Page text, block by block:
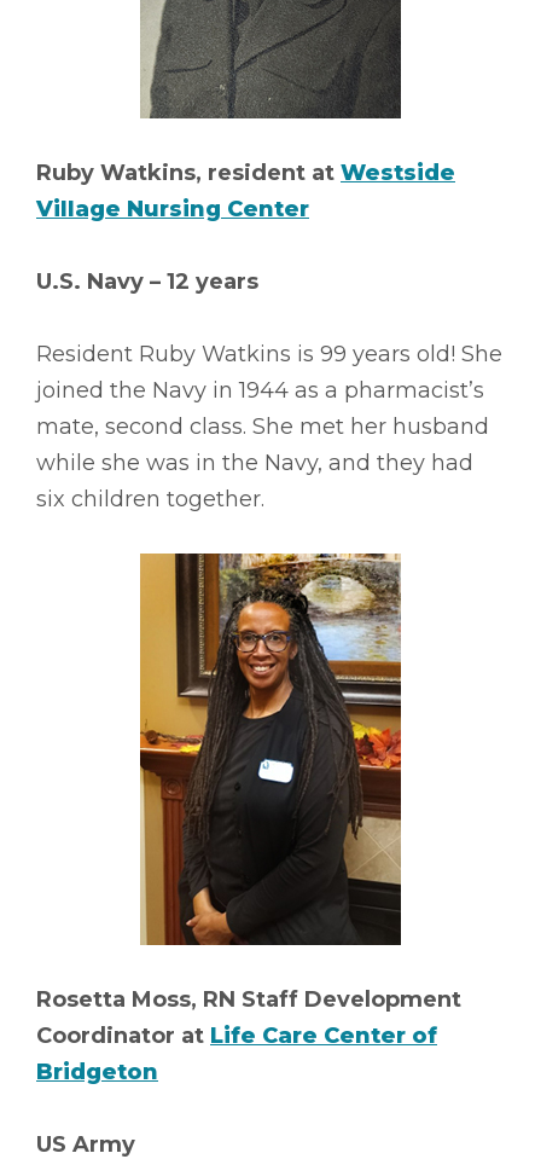
Ruby Watkins, resident at Westside
Village Nursing Center
U.S. Navy – 12 years
Resident Ruby Watkins is 99 years old! She
joined the Navy in 1944 as a pharmacist’s
mate, second class. She met her husband
while she was in the Navy, and they had
six children together.
Rosetta Moss, RN Staff Development
Coordinator at Life Care Center of
Bridgeton
US Army